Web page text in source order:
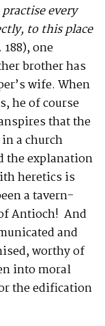
every
to this place
one
brother has
wife. When
he of course
that the
a church
the explanation
heretics is
a tavern-
Antioch! And
and
worthy of
into moral
the edification